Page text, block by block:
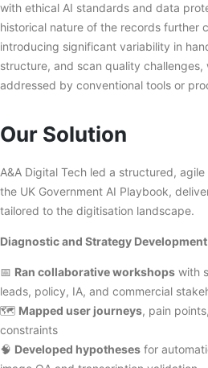
with ethical AI standards and data
historical nature of the records further
introducing significant variability in
structure, and scan quality
addressed by conventional tools or
Our Solution
A&A Digital Tech led a structured,
the UK Government AI Playbook,
tailored to the digitisation landscape.
Diagnostic and Strategy Development
📅 Ran collaborative workshops with
leads, policy, IA, and commercial
🗺️ Mapped user journeys, pain
constraints
🧠 Developed hypotheses for